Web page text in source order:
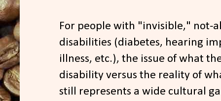
For people with "invisible," not-
disabilities (diabetes, hearing
illness, etc.), the issue of what
disability versus the reality of
still represents a wide cultural